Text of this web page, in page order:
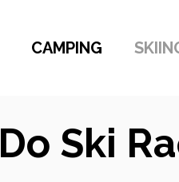
CAMPING
Do Ski